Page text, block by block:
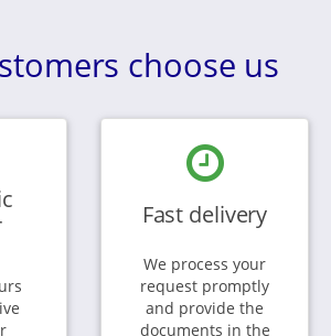
choose us
Fast delivery
We process your
request promptly
and provide the
documents in the